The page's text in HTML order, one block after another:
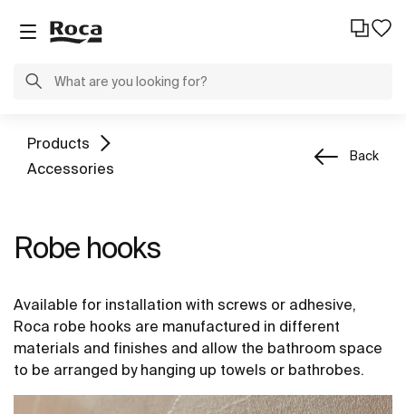
Products
Accessories
Back
Robe hooks
Available for installation with screws or adhesive,
Roca robe hooks are manufactured in different
materials and finishes and allow the bathroom space
to be arranged by hanging up towels or bathrobes.